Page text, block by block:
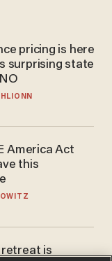
pricing is here
surprising state
America Act
this
is